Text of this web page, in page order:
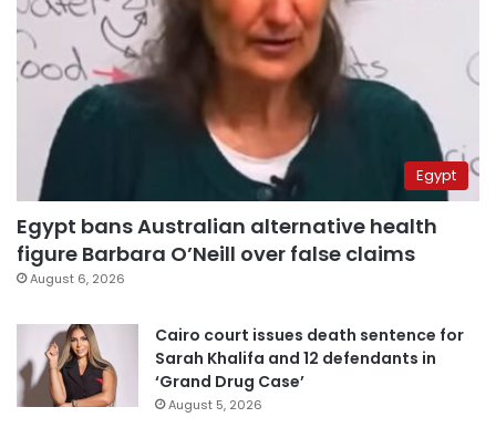
Egypt
Egypt bans Australian alternative health
figure Barbara O’Neill over false claims
August 6, 2026
Cairo court issues death sentence for
Sarah Khalifa and 12 defendants in
‘Grand Drug Case’
August 5, 2026